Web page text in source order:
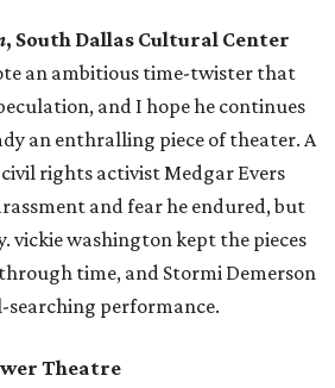
, South Dallas Cultural Center
an ambitious time-twister that
and I hope he continues
an enthralling piece of theater. A
rights activist Medgar Evers
and fear he endured, but
vickie washington kept the pieces
time, and Stormi Demerson
searching performance.
Theatre